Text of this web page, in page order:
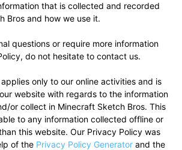
that is collected and recorded
Bros and how we use it.
questions or require more information
do not hesitate to contact us.
only to our online activities and is
website with regards to the information
or collect in Minecraft Sketch Bros. This
to any information collected offline or
this website. Our Privacy Policy was
of the Privacy Policy Generator and the